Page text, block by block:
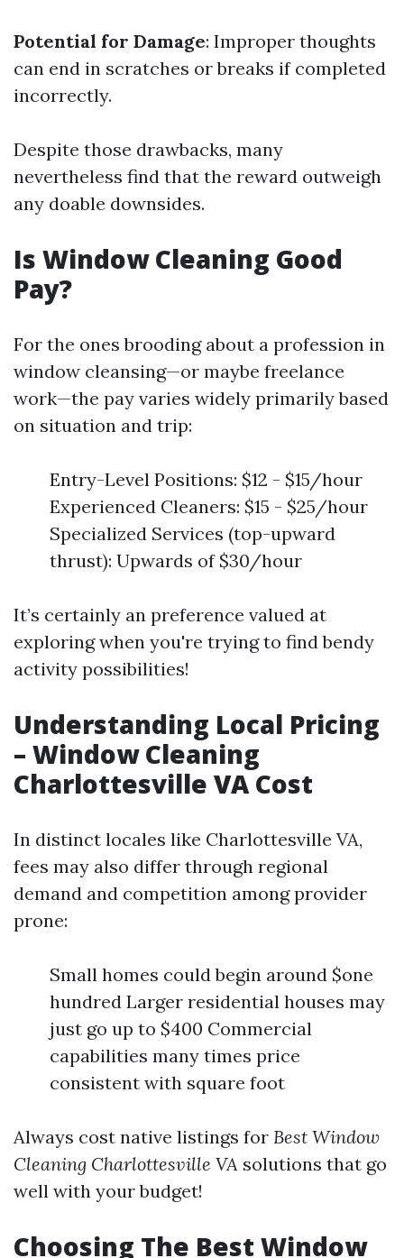
Potential for Damage: Improper thoughts
can end in scratches or breaks if completed
incorrectly.
Despite those drawbacks, many
nevertheless find that the reward outweigh
any doable downsides.
Is Window Cleaning Good
Pay?
For the ones brooding about a profession in
window cleansing—or maybe freelance
work—the pay varies widely primarily based
on situation and trip:
Entry-Level Positions: $12 - $15/hour
Experienced Cleaners: $15 - $25/hour
Specialized Services (top-upward
thrust): Upwards of $30/hour
It’s certainly an preference valued at
exploring when you're trying to find bendy
activity possibilities!
Understanding Local Pricing
– Window Cleaning
Charlottesville VA Cost
In distinct locales like Charlottesville VA,
fees may also differ through regional
demand and competition among provider
prone:
Small homes could begin around $one
hundred Larger residential houses may
just go up to $400 Commercial
capabilities many times price
consistent with square foot
Always cost native listings for Best Window
Cleaning Charlottesville VA solutions that go
well with your budget!
Choosing The Best Window